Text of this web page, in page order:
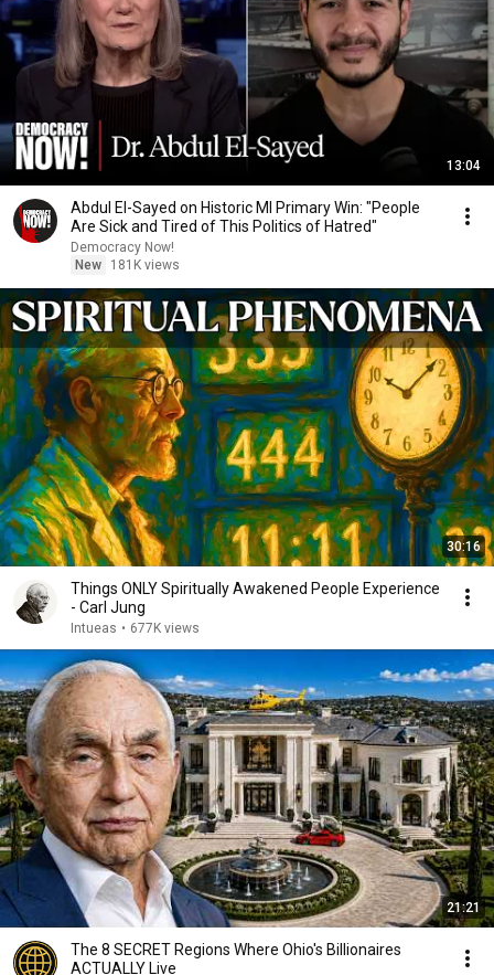
13:04
Abdul El-Sayed on Historic MI Primary Win: "People
Are Sick and Tired of This Politics of Hatred"
Democracy Now!
New
181K views
30:16
Things ONLY Spiritually Awakened People Experience
- Carl Jung
Intueas • 677K views
21:21
The 8 SECRET Regions Where Ohio's Billionaires
ACTUALLY Live